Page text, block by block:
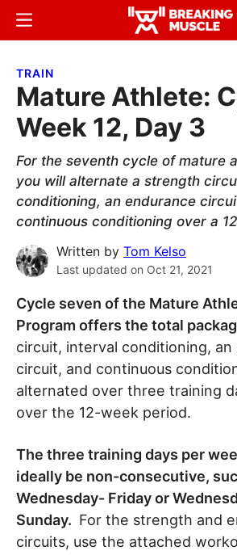
Skip
content
Skip
sidebar
Breaking
Breaking
Menu
TRAIN
Mature Athlete:
Week 12, Day 3
For the seventh cycle of mature
you will alternate a strength
conditioning, an endurance
continuous conditioning over a
Written by Tom Kelso
Last updated on Oct 21, 2021
Cycle seven of the Mature
Program offers the total
circuit, interval conditioning, an
circuit, and continuous
alternated over three training
over the 12-week period.
The three training days per
ideally be non-consecutive,
Wednesday- Friday or
Sunday. For the strength and
circuits, use the attached